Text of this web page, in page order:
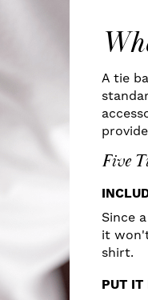
A tie
Five
Since
it
shirt.
PUT IT